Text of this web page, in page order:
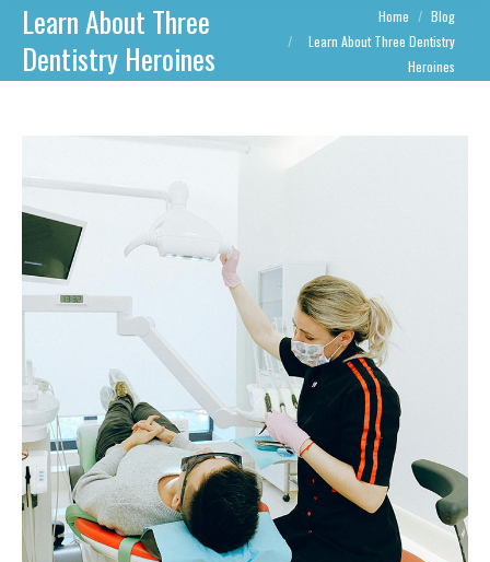
Learn About Three
Dentistry Heroines
Home
Blog
Learn About Three Dentistry
Heroines